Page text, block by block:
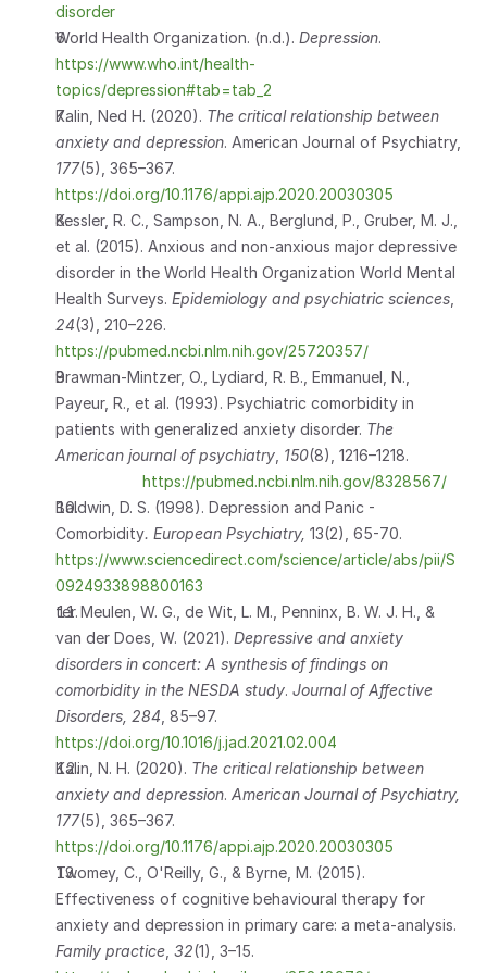
disorder
World Health Organization. (n.d.). Depression.
https://www.who.int/health-
topics/depression#tab=tab_2
Kalin, Ned H. (2020). The critical relationship between
anxiety and depression
177
https://doi.org/10.1176/appi.ajp.2020.20030305
Kessler, R. C., Sampson, N. A., Berglund, P., Gruber, M. J.,
et al. (2015). Anxious and non-anxious major depressive
disorder in the World Health Organization World Mental
Health Surveys. Epidemiology and psychiatric sciences
24
https://pubmed.ncbi.nlm.nih.gov/25720357/
Brawman-Mintzer, O., Lydiard, R. B., Emmanuel, N.,
Payeur, R., et al. (1993). Psychiatric comorbidity in
patients with generalized anxiety disorder. The
American journal of psychiatry 150(8), 1216–1218.
https://pubmed.ncbi.nlm.nih.gov/8328567/
Baldwin, D. S. (1998). Depression and Panic -
Comorbidity. European Psychiatry,
https://www.sciencedirect.com/science/article/abs/pii/S
0924933898800163
ter Meulen, W. G., de Wit, L. M., Penninx, B. W. J. H., &
van der Does, W. (2021). Depressive and anxiety
disorders in concert: A synthesis of findings on
comorbidity in the NESDA study. Journal of Affective
Disorders, 284 , 85–97.
https://doi.org/10.1016/j.jad.2021.02.004
Kalin, N. H. (2020). The critical relationship between
anxiety and depression. American Journal of Psychiatry,
177
https://doi.org/10.1176/appi.ajp.2020.20030305
Twomey, C., O'Reilly, G., & Byrne, M. (2015).
Effectiveness of cognitive behavioural therapy for
Family practice 32